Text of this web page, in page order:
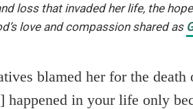
loss that invaded her life, the
love and compassion shared as
blamed her for the
happened in your life only